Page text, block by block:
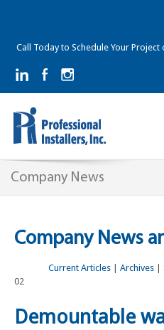
Call Today to Schedule Your
Company News
Company News
Current Articles| Archives|
02
Demountable